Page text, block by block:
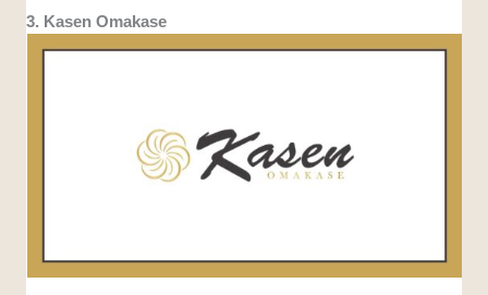
3. Kasen Omakase